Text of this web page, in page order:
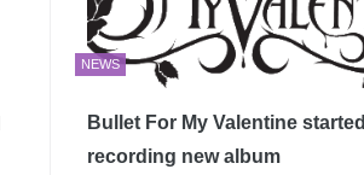
NEWS
Bullet For My Valentine started
recording new album